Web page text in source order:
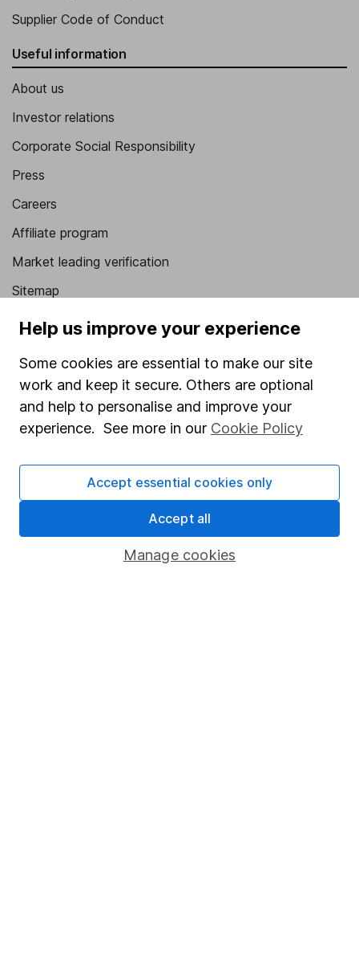
Supplier Code of Conduct
Useful information
About us
Investor relations
Corporate Social Responsibility
Press
Careers
Affiliate program
Market leading verification
Sitemap
Popular services
Stocks and Shares ISA
SIPP
Fund dealing
Pension drawdown
Savings accounts
Lifetime ISA
Help us improve your experience
Some cookies are essential to make our site
work and keep it secure. Others are optional
and help to personalise and improve your
experience. See more in our Cookie Policy
Manage cookies
Accept essential cookies only
Accept all